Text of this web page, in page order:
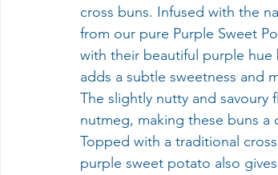
cross buns. Infused with the
from our pure Purple Sweet
with their beautiful purple
adds a subtle sweetness and
The slightly nutty and savoury
nutmeg, making these buns a
Topped with a traditional
purple sweet potato also